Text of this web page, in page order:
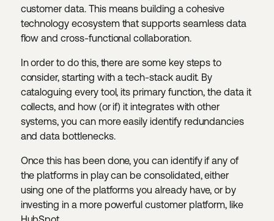
customer data. This means building a cohesive
technology ecosystem that supports seamless data
flow and cross-functional collaboration.
In order to do this, there are some key steps to
consider, starting with a tech-stack audit. By
cataloguing every tool, its primary function, the data it
collects, and how (or if) it integrates with other
systems, you can more easily identify redundancies
and data bottlenecks.
Once this has been done, you can identify if any of
the platforms in play can be consolidated, either
using one of the platforms you already have, or by
investing in a more powerful customer platform, like